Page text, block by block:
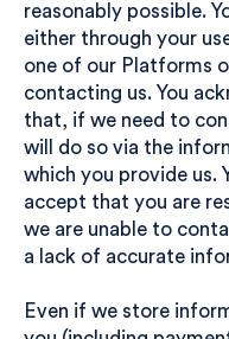
reasonably possible.
either through your
one of our Platforms
contacting us. You
that, if we need to
will do so via the
which you provide us.
accept that you are
we are unable to
a lack of accurate
Even if we store